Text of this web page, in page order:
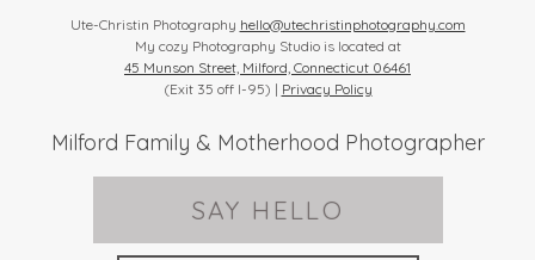
Ute-Christin Photography hello@utechristinphotography.com
My cozy Photography Studio is located at
45 Munson Street, Milford, Connecticut 06461
(Exit 35 off I-95) | Privacy Policy
Milford Family & Motherhood Photographer
SAY HELLO